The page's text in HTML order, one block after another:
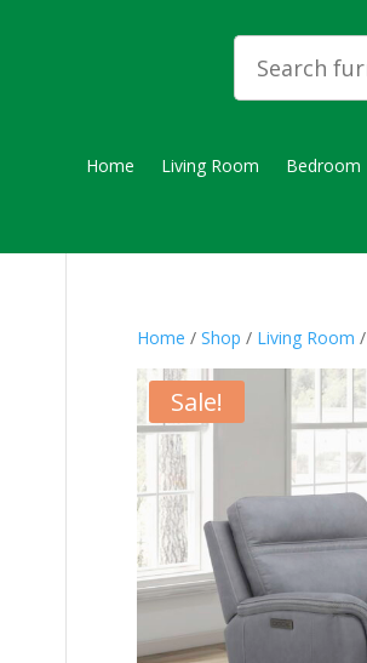
Home Living Room Bedroom
Home / Shop / Living Room /
Sale!